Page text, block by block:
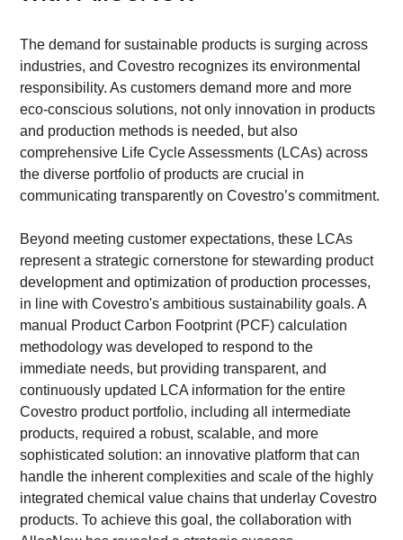
The demand for sustainable products is surging across
industries, and Covestro recognizes its environmental
responsibility. As customers demand more and more
eco-conscious solutions, not only innovation in products
and production methods is needed, but also
comprehensive Life Cycle Assessments (LCAs) across
the diverse portfolio of products are crucial in
communicating transparently on Covestro’s commitment.
Beyond meeting customer expectations, these LCAs
represent a strategic cornerstone for stewarding product
development and optimization of production processes,
in line with Covestro's ambitious sustainability goals. A
manual Product Carbon Footprint (PCF) calculation
methodology was developed to respond to the
immediate needs, but providing transparent, and
continuously updated LCA information for the entire
Covestro product portfolio, including all intermediate
products, required a robust, scalable, and more
sophisticated solution: an innovative platform that can
handle the inherent complexities and scale of the highly
integrated chemical value chains that underlay Covestro
products. To achieve this goal, the collaboration with